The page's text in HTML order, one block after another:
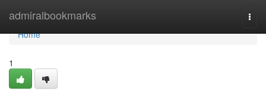
admiralbookmarks
Home
Home
1